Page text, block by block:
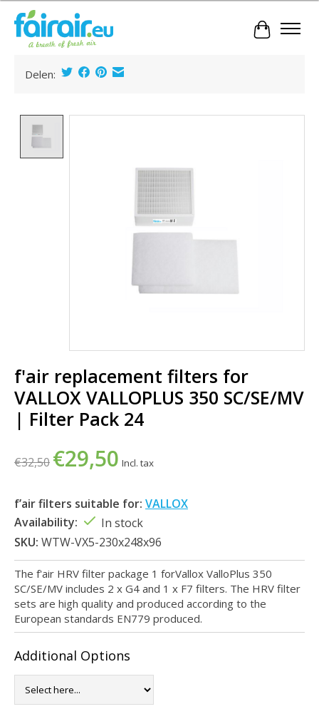
Cart
Delen:
f'air replacement filters for
VALLOX VALLOPLUS 350 SC/SE/MV
| Filter Pack 24
€32,50 €29,50 Incl. tax
f’air filters suitable for: VALLOX
Availability:
In stock
SKU: WTW-VX5-230x248x96
The f'air HRV filter package 1 forVallox ValloPlus 350
SC/SE/MV includes 2 x G4 and 1 x F7 filters. The HRV filter
sets are high quality and produced according to the
European standards EN779 produced.
Additional Options